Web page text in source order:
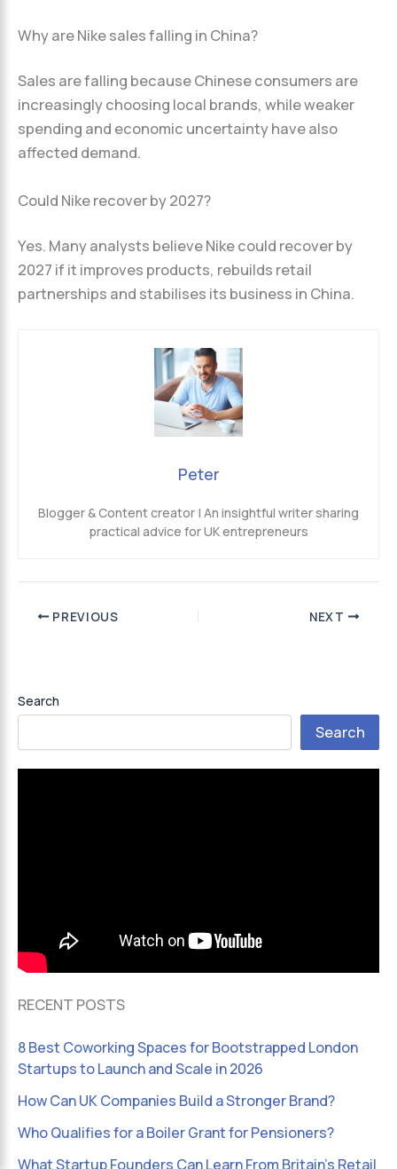
Why are Nike sales falling in China?
Sales are falling because Chinese consumers are
increasingly choosing local brands, while weaker
spending and economic uncertainty have also
affected demand.
Could Nike recover by 2027?
Yes. Many analysts believe Nike could recover by
2027 if it improves products, rebuilds retail
partnerships and stabilises its business in China.
Peter
Blogger & Content creator | An insightful writer sharing
practical advice for UK entrepreneurs
PREVIOUS NEXT
Search
Search
RECENT POSTS
8 Best Coworking Spaces for Bootstrapped London
Startups to Launch and Scale in 2026
How Can UK Companies Build a Stronger Brand?
Who Qualifies for a Boiler Grant for Pensioners?
What Startup Founders Can Learn From Britain’s Retail